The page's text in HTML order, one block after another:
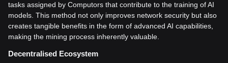
tasks assigned by Computors that contribute to the training of AI
models. This method not only improves network security but also
creates tangible benefits in the form of advanced AI capabilities,
making the mining process inherently valuable.
Decentralised Ecosystem